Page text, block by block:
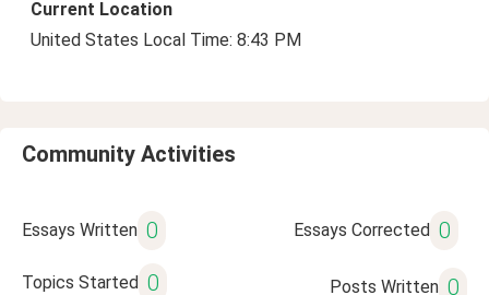
Current Location
United States Local Time: 8:43 PM
Community Activities
Essays Written 0 Essays Corrected 0
Topics Started 0 Posts Written 0